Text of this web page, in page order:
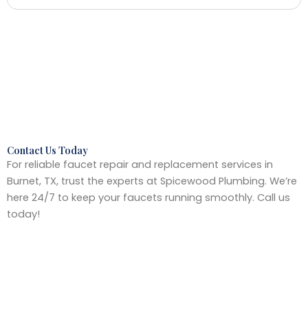
Contact Us Today
For reliable faucet repair and replacement services in
Burnet, TX, trust the experts at Spicewood Plumbing. We’re
here 24/7 to keep your faucets running smoothly. Call us
today!